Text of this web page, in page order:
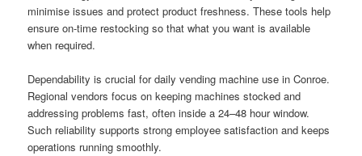
minimise issues and protect product freshness. These tools help
ensure on-time restocking so that what you want is available
when required.
Dependability is crucial for daily vending machine use in Conroe.
Regional vendors focus on keeping machines stocked and
addressing problems fast, often inside a 24–48 hour window.
Such reliability supports strong employee satisfaction and keeps
operations running smoothly.